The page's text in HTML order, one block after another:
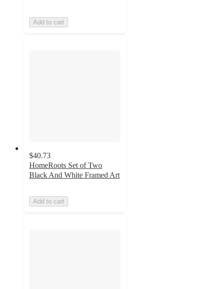
Add to cart
$40.73
HomeRoots Set of Two
Black And White Framed Art
Add to cart